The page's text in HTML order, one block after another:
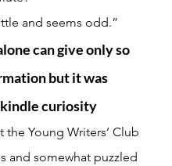
and seems odd.”
can give only so
but it was
curiosity
the Young Writers’ Club
and somewhat puzzled